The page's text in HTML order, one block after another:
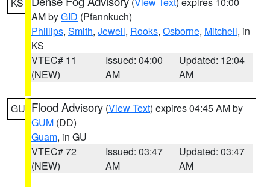
AM byGID (Pfannkuch)
Phillips, Smith, Jewell, Rooks, Osborne, Mitchell, in
KS
VTEC# 11
(NEW)
Issued: 04:00
AM
Updated: 12:04
AM
GU Flood Advisory (View Text) expires 04:45 AM by
GUM (DD)
Guam, in GU
VTEC# 72
(NEW)
Issued: 03:47
AM
Updated: 03:47
AM